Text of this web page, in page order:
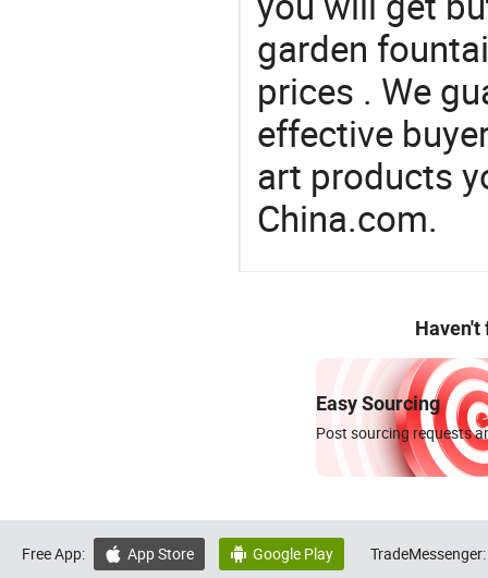
garden
prices . We
effective
art products
China.com.
Haven't
Easy Sourcing
Post sourcing requests
Free App:  App Store  Google Play TradeMessenger: